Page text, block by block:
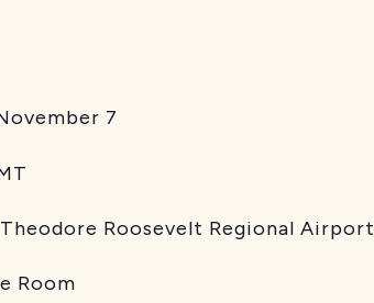
7
Roosevelt Regional Airport